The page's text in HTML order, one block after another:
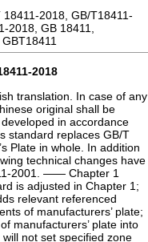
2018, GB/T18411-
2018, GB 18411,
2018
translation. In case of any
original shall be
in accordance
standard replaces GB/T
Plate in whole. In addition
technical changes have
2001. —— Chapter 1
is adjusted in Chapter 1;
relevant referenced
of manufacturers’ plate;
manufacturers’ plate into
not set specified zone